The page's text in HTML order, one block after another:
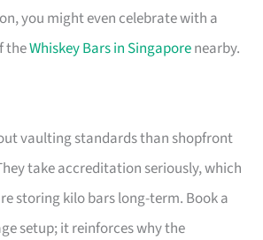
you might even celebrate with a
theWhiskey Bars in Singaporenearby.
vaulting standards than shopfront
take accreditation seriously, which
storing kilo bars long-term. Book a
setup; it reinforces why the